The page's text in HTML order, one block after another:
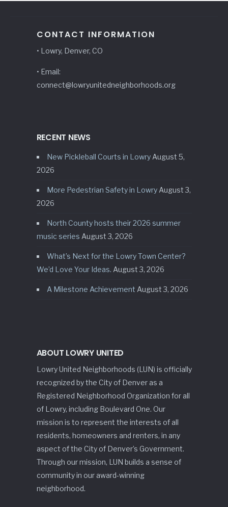
CONTACT INFORMATION
• Lowry, Denver, CO
• Email:
connect@lowryunitedneighborhoods.org
RECENT NEWS
New Pickleball Courts in Lowry August 5,
2026
More Pedestrian Safety in Lowry August 3,
2026
North County hosts their 2026 summer
music series August 3, 2026
What’s Next for the Lowry Town Center?
We’d Love Your Ideas. August 3, 2026
A Milestone Achievement August 3, 2026
ABOUT LOWRY UNITED
Lowry United Neighborhoods (LUN) is officially
recognized by the City of Denver as a
Registered Neighborhood Organization for all
of Lowry, including Boulevard One. Our
mission is to represent the interests of all
residents, homeowners and renters, in any
aspect of the City of Denver’s Government.
Through our mission, LUN builds a sense of
community in our award-winning
neighborhood.